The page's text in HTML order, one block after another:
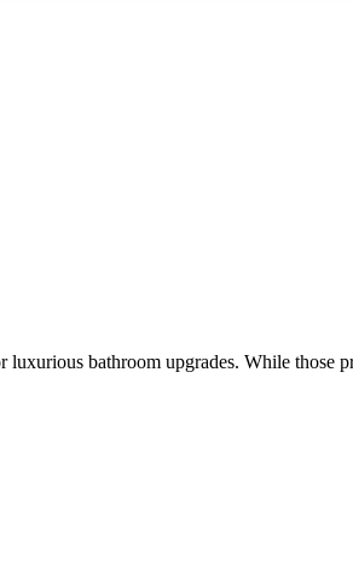
bathroom upgrades. While those